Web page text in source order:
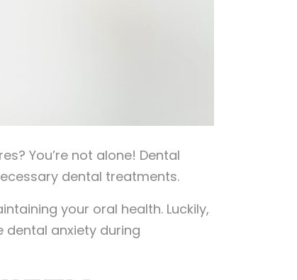
You’re not alone! Dental
dental treatments.
your oral health. Luckily,
dental anxiety during